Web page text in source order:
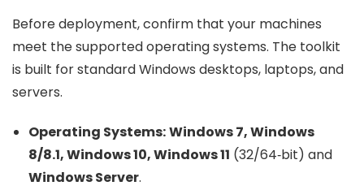
Before deployment, confirm that your machines
meet the supported operating systems. The toolkit
is built for standard Windows desktops, laptops, and
servers.
Operating Systems:Windows 7, Windows
8/8.1, Windows 10, Windows 11 (32/64‑bit) and
Windows Server.